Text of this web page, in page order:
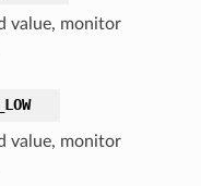
value, monitor
value, monitor